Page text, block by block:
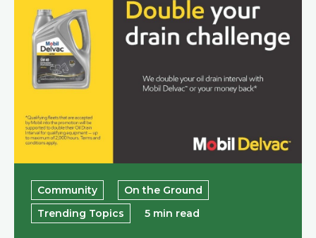
Community
On the Ground
Trending Topics
5 min read